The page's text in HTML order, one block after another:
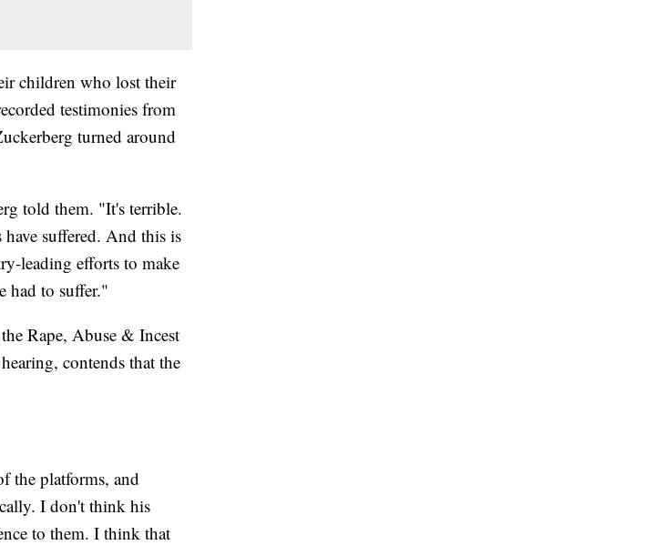
children who lost their
testimonies from
turned around
told them. "It's terrible.
suffered. And this is
leading efforts to make
had to suffer."
Rape, Abuse & Incest
contends that the
the platforms, and
I don't think his
to them. I think that